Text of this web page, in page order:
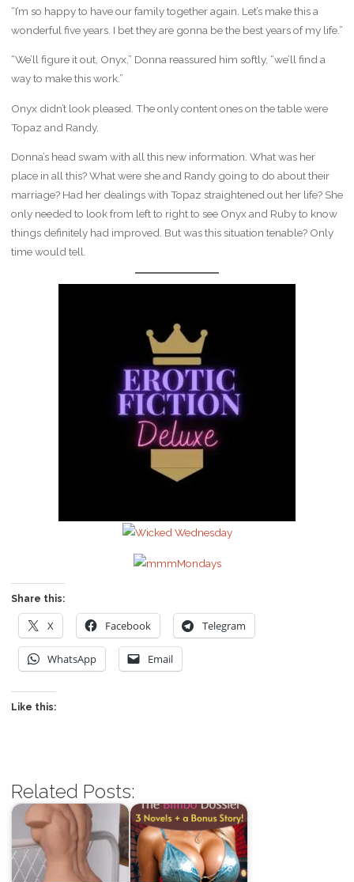
“I’m so happy to have our family together again. Let’s make this a
wonderful five years. I bet they are gonna be the best years of my life.”
“We’ll figure it out, Onyx,” Donna reassured him softly, “we’ll find a
way to make this work.”
Onyx didn’t look pleased. The only content ones on the table were
Topaz and Randy.
Donna’s head swam with all this new information. What was her
place in all this? What were she and Randy going to do about their
marriage? Had her dealings with Topaz straightened out her life? She
only needed to look from left to right to see Onyx and Ruby to know
things definitely had improved. But was this situation tenable? Only
time would tell.
Share this:
X Facebook Telegram
WhatsApp Email
Like this:
Related Posts: